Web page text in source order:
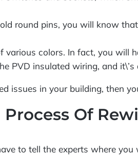
round pins, you will know
various colors. In fact, you will
PVD insulated wiring, and it\’s
issues in your building, then
Of
to tell the experts where